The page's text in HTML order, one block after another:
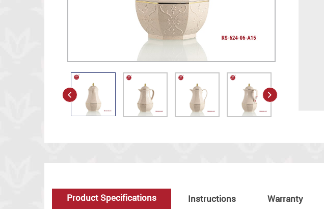
Product Specifications Instructions Warranty